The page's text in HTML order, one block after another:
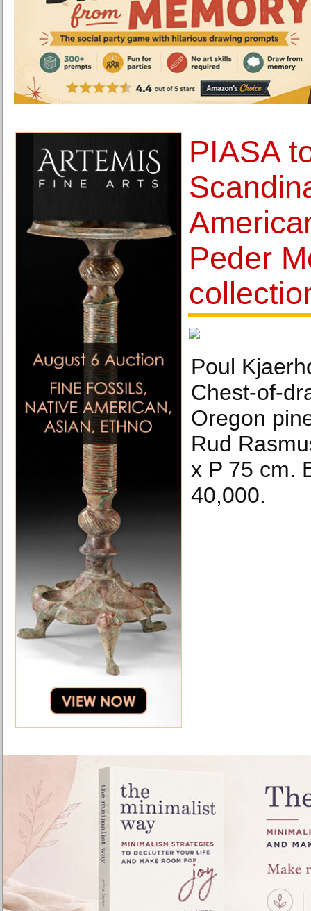
PIASA
Peder
Poul
Chest-of-
Oregon
Rud
x P 75 cm.
40,000.